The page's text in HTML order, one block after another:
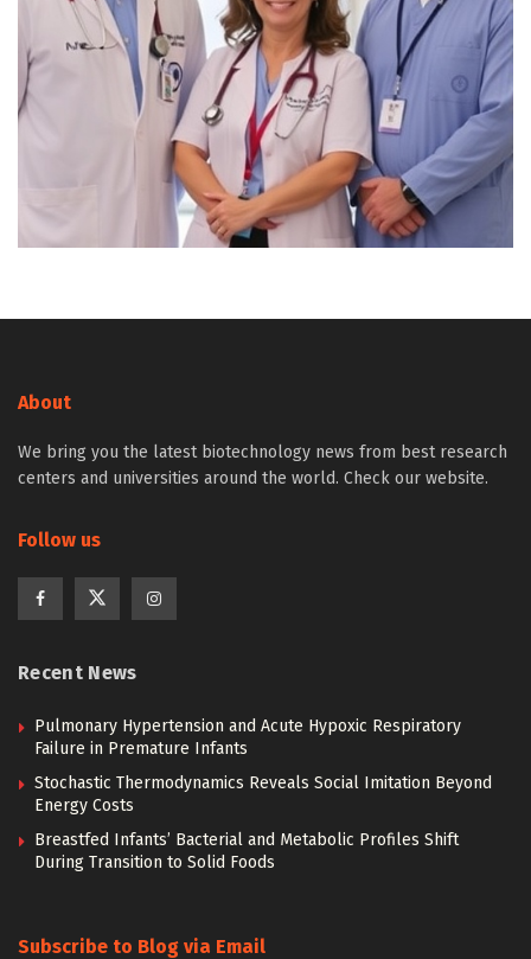
About
We bring you the latest biotechnology news from best research
centers and universities around the world. Check our website.
Follow us
Recent News
Pulmonary Hypertension and Acute Hypoxic Respiratory
Failure in Premature Infants
Stochastic Thermodynamics Reveals Social Imitation Beyond
Energy Costs
Breastfed Infants’ Bacterial and Metabolic Profiles Shift
During Transition to Solid Foods
Subscribe to Blog via Email